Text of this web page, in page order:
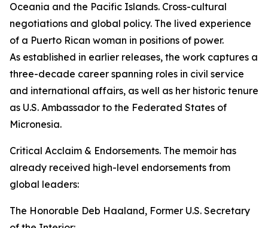
Oceania and the Pacific Islands. Cross-cultural
negotiations and global policy. The lived experience
of a Puerto Rican woman in positions of power.
As established in earlier releases, the work captures a
three-decade career spanning roles in civil service
and international affairs, as well as her historic tenure
as U.S. Ambassador to the Federated States of
Micronesia.
Critical Acclaim & Endorsements. The memoir has
already received high-level endorsements from
global leaders:
The Honorable Deb Haaland, Former U.S. Secretary